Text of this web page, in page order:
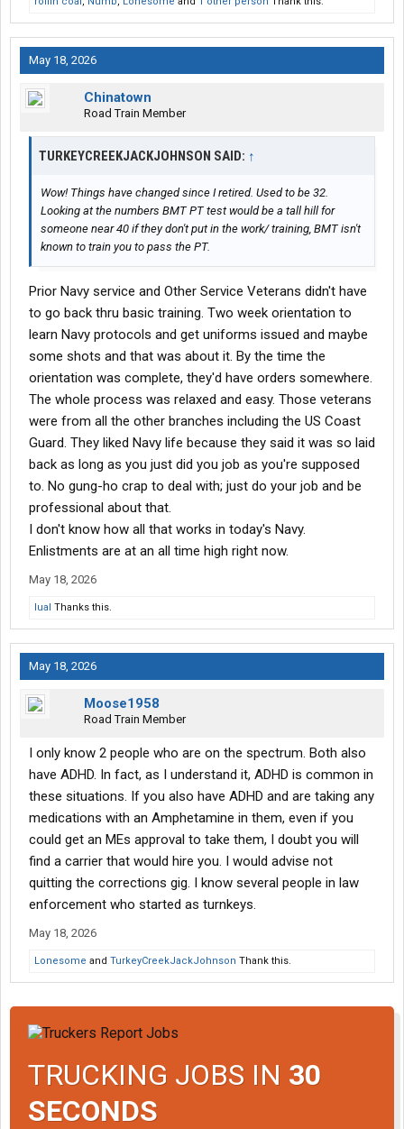
May 18, 2026
Chinatown
Road Train Member
TURKEYCREEKJACKJOHNSON SAID: ↑
Wow! Things have changed since I retired. Used to be 32.
Looking at the numbers BMT PT test would be a tall hill for
someone near 40 if they don't put in the work/ training, BMT isn't
known to train you to pass the PT.
Prior Navy service and Other Service Veterans didn't have
to go back thru basic training. Two week orientation to
learn Navy protocols and get uniforms issued and maybe
some shots and that was about it. By the time the
orientation was complete, they'd have orders somewhere.
The whole process was relaxed and easy. Those veterans
were from all the other branches including the US Coast
Guard. They liked Navy life because they said it was so laid
back as long as you just did you job as you're supposed
to. No gung-ho crap to deal with; just do your job and be
professional about that.
I don't know how all that works in today's Navy.
Enlistments are at an all time high right now.
May 18, 2026
lual Thanks this.
May 18, 2026
Moose1958
Road Train Member
I only know 2 people who are on the spectrum. Both also
have ADHD. In fact, as I understand it, ADHD is common in
these situations. If you also have ADHD and are taking any
medications with an Amphetamine in them, even if you
could get an MEs approval to take them, I doubt you will
find a carrier that would hire you. I would advise not
quitting the corrections gig. I know several people in law
enforcement who started as turnkeys.
May 18, 2026
Lonesome and TurkeyCreekJackJohnson Thank this.
TRUCKING JOBS IN 30
SECONDS